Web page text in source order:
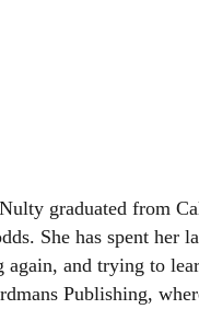
graduated from
She has spent her
again, and trying to
Publishing,